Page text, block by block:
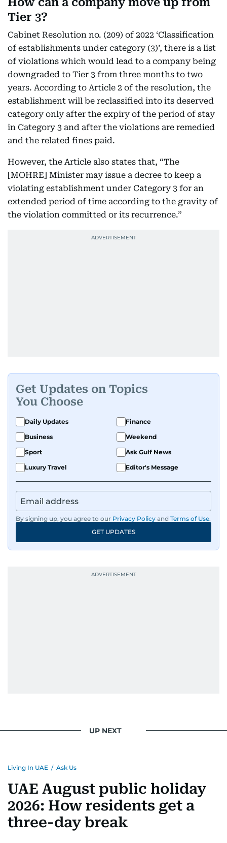
Tier 3?
Cabinet Resolution no. (209) of 2022 ‘Classification
of establishments under category (3)’, there is a list
of violations which would lead to a company being
downgraded to Tier 3 from three months to two
years. According to Article 2 of the resolution, the
establishment will be reclassified into its deserved
category only after the expiry of the period of stay
in Category 3 and after the violations are remedied
and the related fines paid.
However, the Article also states that, “The
[MOHRE] Minister may issue a decree to keep a
violating establishment under Category 3 for an
extended period of time according to the gravity of
the violation committed or its recurrence.”
Get Updates on Topics
You Choose
Daily Updates
Finance
Business
Weekend
Sport
Ask Gulf News
Luxury Travel
Editor's Message
By signing up, you agree to our Privacy Policy and Terms of Use.
GET UPDATES
UP NEXT
Living In UAE / Ask Us
UAE August public holiday
2026: How residents get a
three-day break